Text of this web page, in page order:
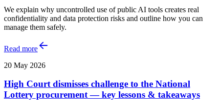
We explain why uncontrolled use of public AI tools creates real
confidentiality and data protection risks and outline how you can
manage them safely.
Read more
20 May 2026
High Court dismisses challenge to the National
Lottery procurement — key lessons & takeaways